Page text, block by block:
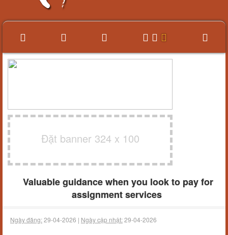
Đặt banner 324 x 100
Valuable guidance when you look to pay for
assignment services
Ngày đăng:29-04-2026 | Ngày cập nhật:29-04-2026